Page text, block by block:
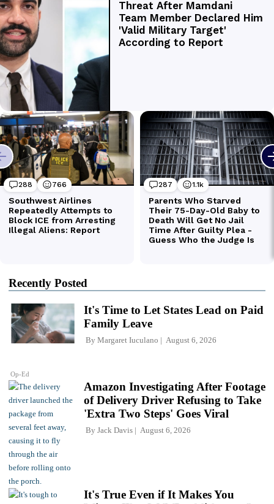
Recently Posted
Op-Ed
It's Time to Let States Lead on Paid
Family Leave
By Margaret Iuculano August 6, 2026
Amazon Investigating After Footage
of Delivery Driver Refusing to Take
'Extra Two Steps' Goes Viral
By Jack Davis August 6, 2026
It's True Even if It Makes You